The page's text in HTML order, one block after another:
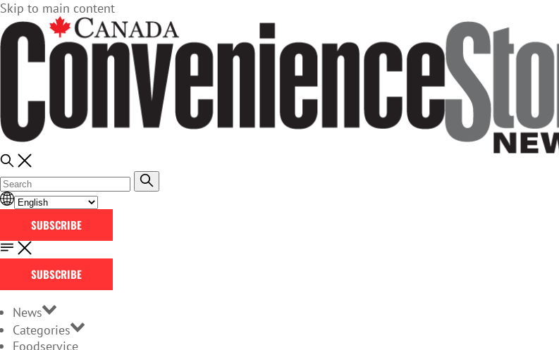
Skip to main content
SUBSCRIBE
SUBSCRIBE
News
Categories
Foodservice